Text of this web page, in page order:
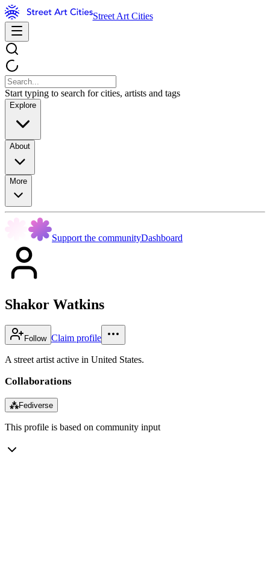
Street Art Cities
Start typing to search for cities, artists and tags
Explore
About
More
Support the communityDashboard
Shakor Watkins
Follow Claim profile
A street artist active in United States.
Collaborations
⁂Fediverse
This profile is based on community input